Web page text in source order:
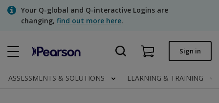
SkipYour Q-global and Q-interactive Logins are
changing, find out more here.
Quick order Sign in
ASSESSMENTS & SOLUTIONS LEARNING & TRAINING